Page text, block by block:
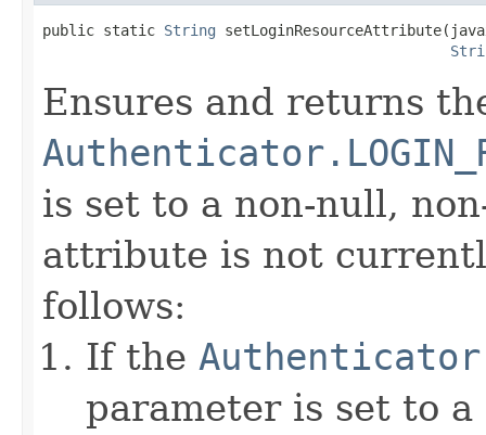
public static String
Ensures and returns
is set to a non-null,
attribute is not
follows:
If the
parameter is set to